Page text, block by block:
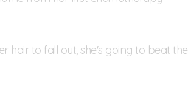
hair to fall out, she's going to beat the